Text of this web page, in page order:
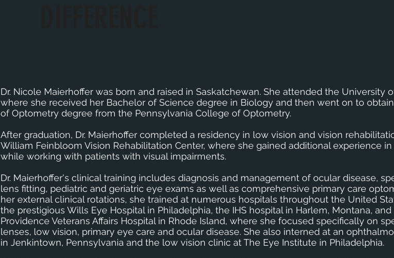
Dr. Nicole Maierhoffer was born and raised in Saskatchewan. She attended the University
where she received her Bachelor of Science degree in Biology and then went on to
of Optometry degree from the Pennsylvania College of Optometry.
After graduation, Dr. Maierhoffer completed a residency in low vision and vision
William Feinbloom Vision Rehabilitation Center, where she gained additional experience
while working with patients with visual impairments.
Dr. Maierhoffer's clinical training includes diagnosis and management of ocular disease,
lens fitting, pediatric and geriatric eye exams as well as comprehensive primary care
her external clinical rotations, she trained at numerous hospitals throughout the United
the prestigious Wills Eye Hospital in Philadelphia, the IHS hospital in Harlem, Montana,
Providence Veterans Affairs Hospital in Rhode Island, where she focused specifically on
lenses, low vision, primary eye care and ocular disease. She also interned at an
in Jenkintown, Pennsylvania and the low vision clinic at The Eye Institute in Philadelphia.